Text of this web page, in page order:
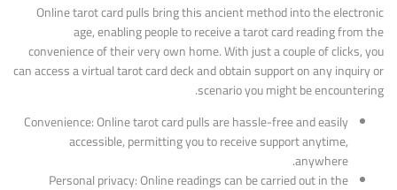
Online tarot card pulls bring this ancient method into the electronic
age, enabling people to receive a tarot card reading from the
convenience of their very own home. With just a couple of clicks, you
can access a virtual tarot card deck and obtain support on any inquiry or
scenario you might be encountering.
Convenience: Online tarot card pulls are hassle-free and easily
accessible, permitting you to receive support anytime,
anywhere.
Personal privacy: Online readings can be carried out in the